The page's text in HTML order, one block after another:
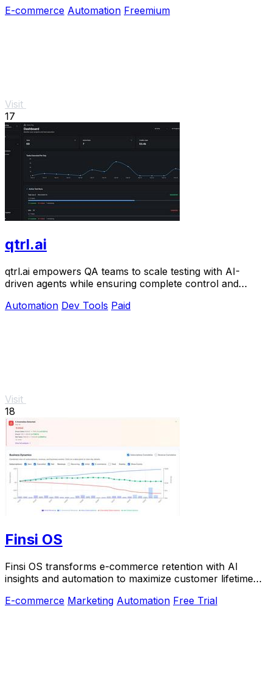
E-commerce Automation Freemium
Visit
17
qtrl.ai
qtrl.ai empowers QA teams to scale testing with AI-
driven agents while ensuring complete control and
Automation Dev Tools Paid
Visit
18
Finsi OS
Finsi OS transforms e-commerce retention with AI
insights and automation to maximize customer lifetime
E-commerce Marketing Automation Free Trial